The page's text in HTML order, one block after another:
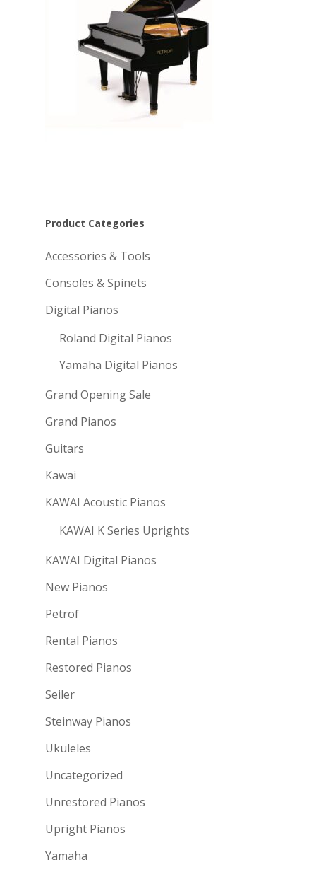
Product Categories
Accessories & Tools
Consoles & Spinets
Digital Pianos
Roland Digital Pianos
Yamaha Digital Pianos
Grand Opening Sale
Grand Pianos
Guitars
Kawai
KAWAI Acoustic Pianos
KAWAI K Series Uprights
KAWAI Digital Pianos
New Pianos
Petrof
Rental Pianos
Restored Pianos
Seiler
Steinway Pianos
Ukuleles
Uncategorized
Unrestored Pianos
Upright Pianos
Yamaha